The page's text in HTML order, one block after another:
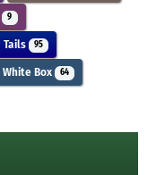
9
Tails 95
White Box 64